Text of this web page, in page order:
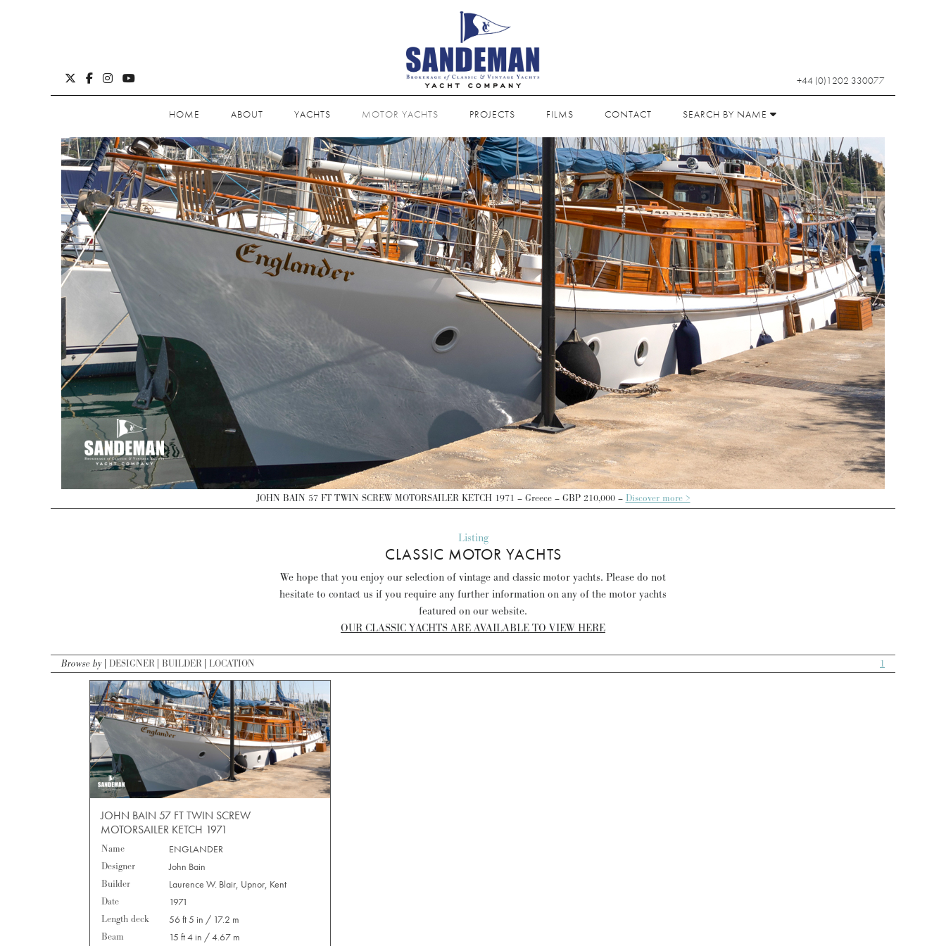
+44 (0)1202 330077
HOME ABOUT YACHTS MOTOR YACHTS PROJECTS FILMS CONTACT SEARCH BY NAME
JOHN BAIN 57 FT TWIN SCREW MOTORSAILER KETCH 1971 – Greece – GBP 210,000 – Discover more >
Listing
CLASSIC MOTOR YACHTS
We hope that you enjoy our selection of vintage and classic motor yachts. Please do not
hesitate to contact us if you require any further information on any of the motor yachts
featured on our website.
OUR CLASSIC YACHTS ARE AVAILABLE TO VIEW HERE
Browse by DESIGNER BUILDER LOCATION 1
JOHN BAIN 57 FT TWIN SCREW
MOTORSAILER KETCH 1971
Name
ENGLANDER
Designer
John Bain
Builder
Laurence W. Blair, Upnor, Kent
Date
1971
Length deck
56 ft 5 in / 17.2 m
Beam
15 ft 4 in / 4.67 m